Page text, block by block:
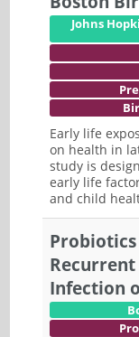
Johns
Early life
on health in
study is
early life
and child
Infection